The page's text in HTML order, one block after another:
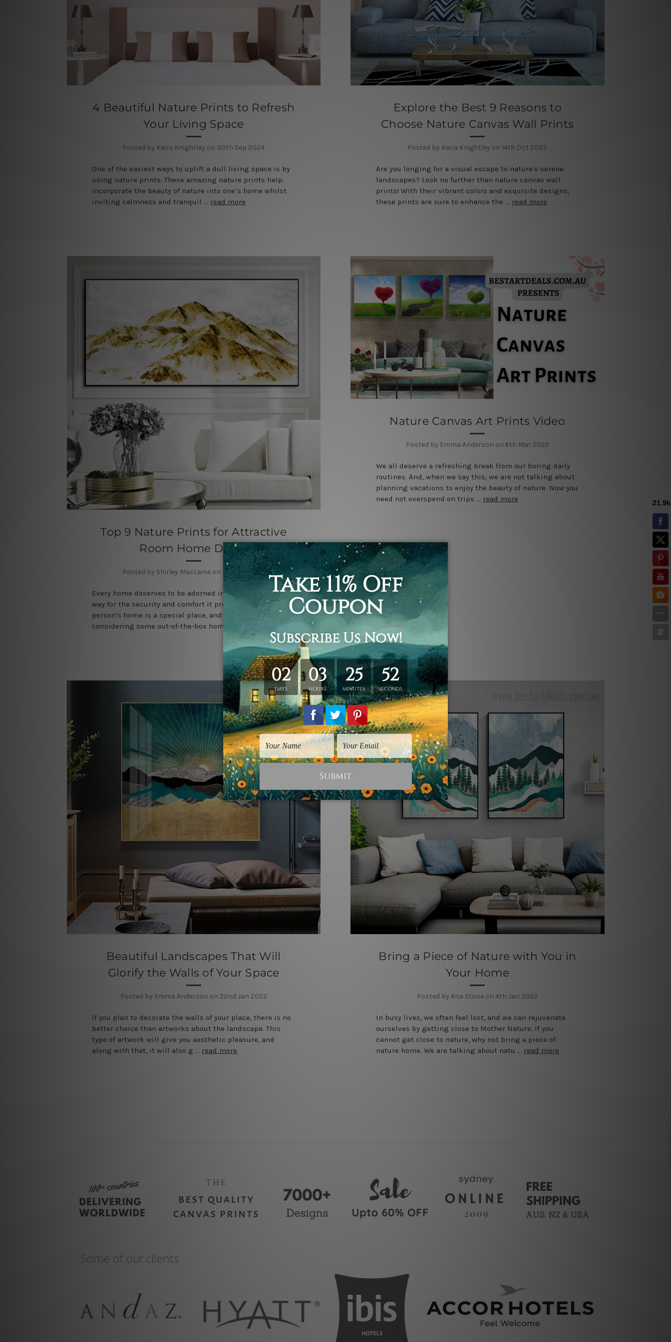
4 Beautiful Nature Prints to Refresh
Your Living Space
Posted by Keira Knightley on 30th Sep 2024
One of the easiest ways to uplift a dull living space is by
using nature prints. These amazing nature prints help
incorporate the beauty of nature into one’s home whilst
inviting calmness and tranquil … read more
Explore the Best 9 Reasons to
Choose Nature Canvas Wall Prints
Posted by Keira Knightley on 14th Oct 2023
Are you longing for a visual escape to nature's serene
landscapes? Look no further than nature canvas wall
prints! With their vibrant colors and exquisite designs,
these prints are sure to enhance the … read more
Top 9 Nature Prints for Attractive
Room Home Decor
Posted by Shirley MacLaine on 3rd Apr 2023
Every home deserves to be adorned in the most attractive
way for the security and comfort it provides. Every
person's home is a special place, and if you are
considering some out-of-the-box home decor …
read more
Nature Canvas Art Prints Video
Posted by Emma Anderson on 6th Mar 2022
We all deserve a refreshing break from our boring daily
routines. And, when we say this, we are not talking about
planning vacations to enjoy the beauty of nature. Now you
need not overspend on trips … read more
Beautiful Landscapes That Will
Glorify the Walls of Your Space
Posted by Emma Anderson on 22nd Jan 2022
If you plan to decorate the walls of your place, there is no
better choice than artworks about the landscape. This
type of artwork will give you aesthetic pleasure, and
along with that, it will also g … read more
Bring a Piece of Nature with You in
Your Home
Posted by Ana Stone on 4th Jan 2022
In busy lives, we often feel lost, and we can rejuvenate
ourselves by getting close to Mother Nature. If you
cannot get close to nature, why not bring a piece of
nature home. We are talking about natu … read more